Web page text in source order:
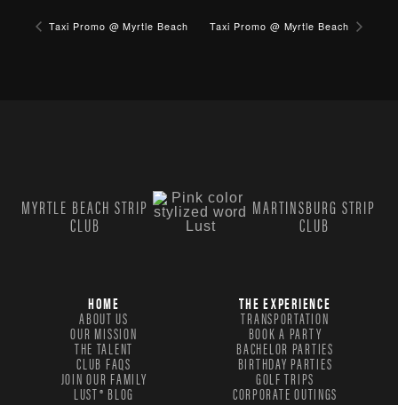
Taxi Promo @ Myrtle Beach Taxi Promo @ Myrtle Beach
MYRTLE BEACH STRIP
CLUB
MARTINSBURG STRIP
CLUB
HOME
ABOUT US
OUR MISSION
THE TALENT
CLUB FAQS
JOIN OUR FAMILY
LUST® BLOG
THE EXPERIENCE
TRANSPORTATION
BOOK A PARTY
BACHELOR PARTIES
BIRTHDAY PARTIES
GOLF TRIPS
CORPORATE OUTINGS